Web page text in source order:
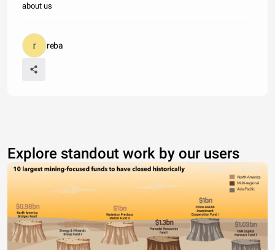
about us
reba
Explore standout work by our users